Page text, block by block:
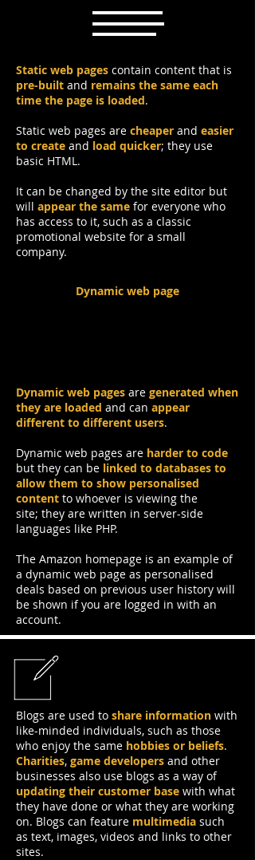
Blogs are used to share information with
like-minded individuals, such as those
who enjoy the same hobbies or beliefs.
Charities, game developers and other
businesses also use blogs as a way of
updating their customer base with what
they have done or what they are working
on. Blogs can feature multimedia such
as text, images, videos and links to other
sites.
Static web pages contain content that is
pre-built and remains the same each
time the page is loaded.
Static web pages are cheaper and easier
to create and load quicker; they use
basic HTML.
It can be changed by the site editor but
will appear the same for everyone who
has access to it, such as a classic
promotional website for a small
company.
Dynamic web pages are generated when
they are loaded and can appear
different to different users.
Dynamic web pages are harder to code
but they can be linked to databases to
allow them to show personalised
content to whoever is viewing the
site; they are written in server-side
languages like PHP.
The Amazon homepage is an example of
a dynamic web page as personalised
deals based on previous user history will
be shown if you are logged in with an
account.
Dynamic web page